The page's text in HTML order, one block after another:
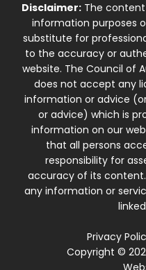
Disclaimer:The content
information purposes
substitute for
to the accuracy or
website. The Council of
does not accept any
information or advice
or advice) which is
information on our
that all persons
responsibility for
accuracy of its
any information or
Privacy
Copyright ©